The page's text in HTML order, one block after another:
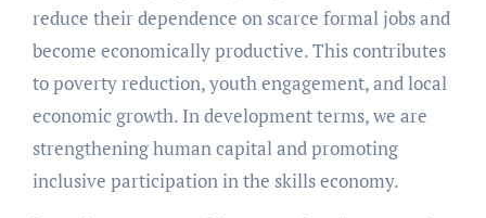
reduce their dependence on scarce formal jobs and
become economically productive. This contributes
to poverty reduction, youth engagement, and local
economic growth. In development terms, we are
strengthening human capital and promoting
inclusive participation in the skills economy.